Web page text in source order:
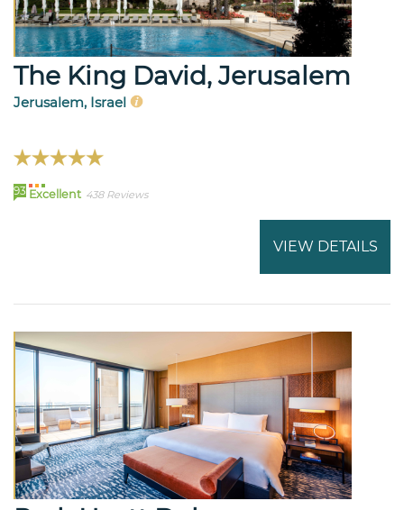
The King David, Jerusalem
Jerusalem, Israel
93 Excellent 438 Reviews
VIEW DETAILS